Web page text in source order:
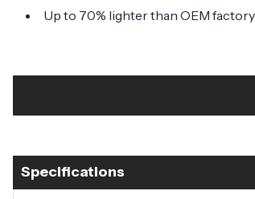
Up to 70% lighter than OEM
Specifications